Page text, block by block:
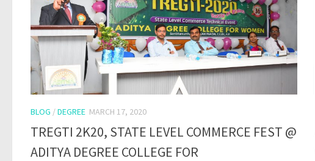
BLOG /DEGREE MARCH 17, 2020
TREGTI 2K20, STATE LEVEL COMMERCE FEST @
ADITYA DEGREE COLLEGE FOR